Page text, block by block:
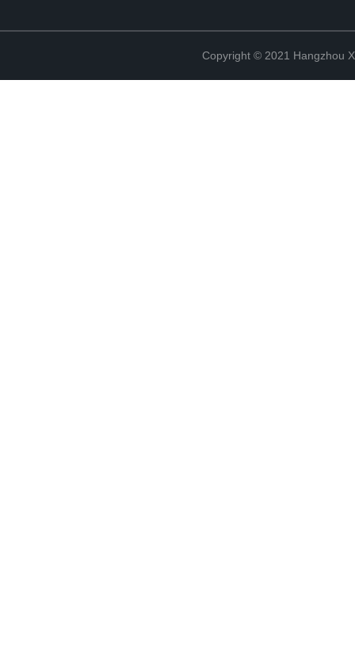
Copyright © 2021 Hangzhou